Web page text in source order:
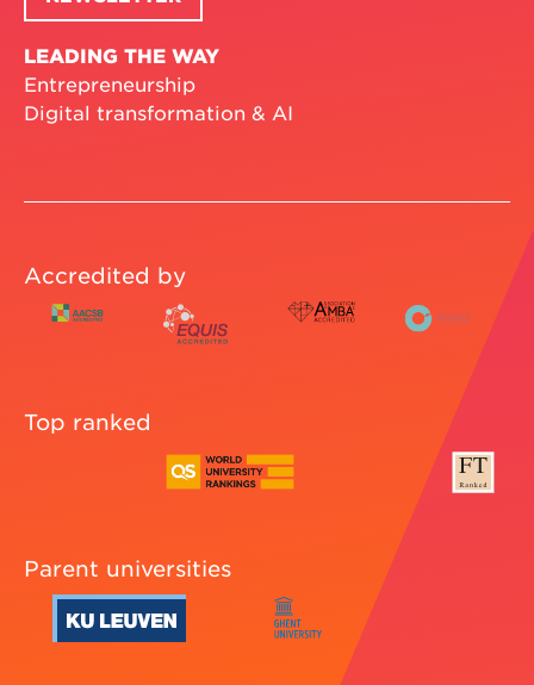
LEADING THE WAY
Entrepreneurship
Digital transformation & AI
Accredited by
Top ranked
Parent universities